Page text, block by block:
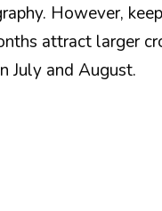
However,
attract larger
July and August.